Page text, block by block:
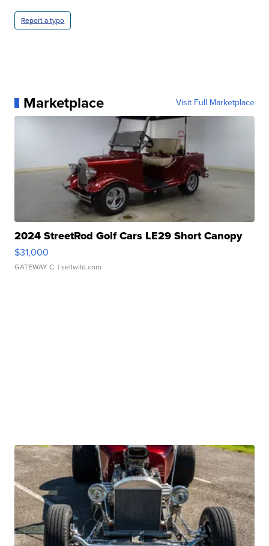
Report a typo
Marketplace Visit Full Marketplace
2024 StreetRod Golf Cars LE29 Short Canopy
$31,000
GATEWAY C. | sellwild.com